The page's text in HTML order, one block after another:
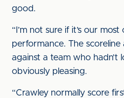
good.
“I’m not sure if it’s our most
performance. The scoreline
against a team who hadn’t
obviously pleasing.
“Crawley normally score